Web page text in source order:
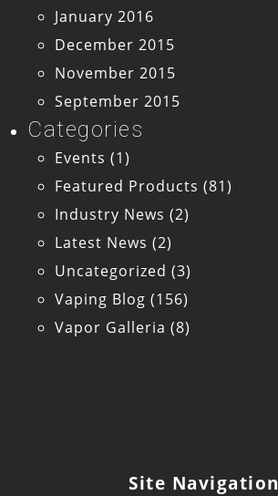
January 2016
December 2015
November 2015
September 2015
Categories
Events (1)
Featured Products (81)
Industry News (2)
Latest News (2)
Uncategorized (3)
Vaping Blog (156)
Vapor Galleria (8)
Site Navigation